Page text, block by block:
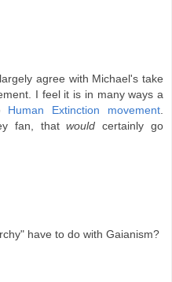
agree with Michael's take
I feel it is in many ways a
Human Extinction movement
fan, thatwould certainly go
have to do with Gaianism?